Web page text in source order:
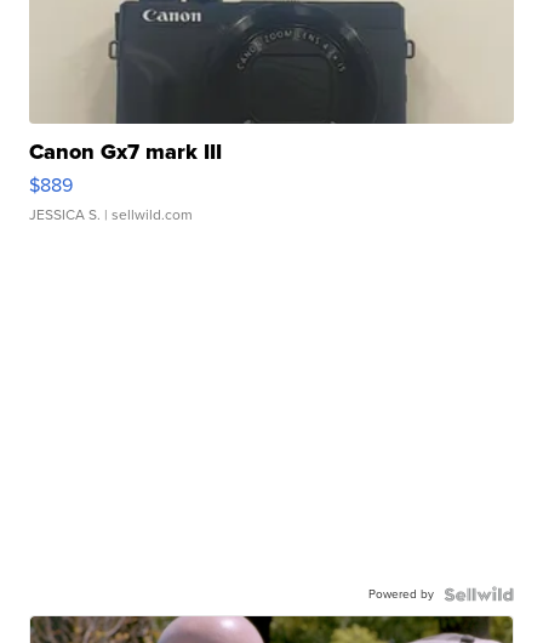
Canon Gx7 mark III
$889
JESSICA S. | sellwild.com
Powered by